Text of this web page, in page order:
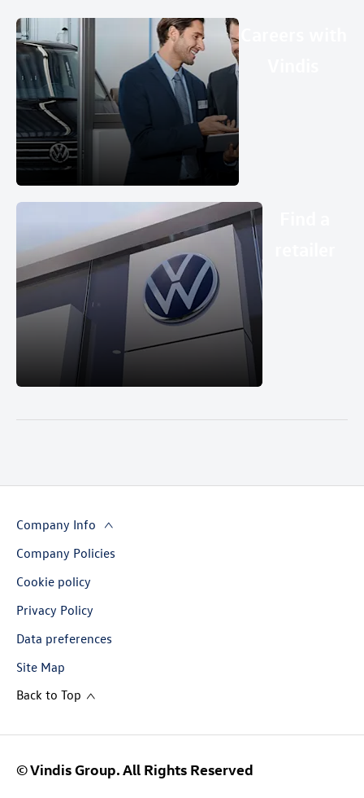
Company Info
Company Policies
Cookie policy
Privacy Policy
Data preferences
Site Map
Back to Top
© Vindis Group. All Rights Reserved